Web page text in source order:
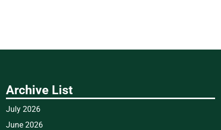
Archive List
July 2026
June 2026